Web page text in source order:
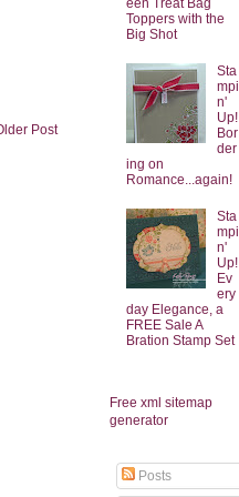
Post
Toppers with the
Big Shot
Sta
mpi
n'
Up!
Bor
der
ing on
Romance...again!
Sta
mpi
n'
Up!
Ev
ery
day Elegance, a
FREE Sale A
Bration Stamp Set
Free xml sitemap
generator
Posts